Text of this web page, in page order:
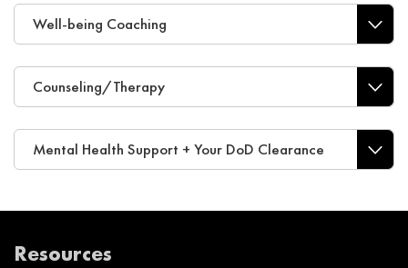
Well-being Coaching
Counseling/Therapy
Mental Health Support + Your DoD Clearance
Resources